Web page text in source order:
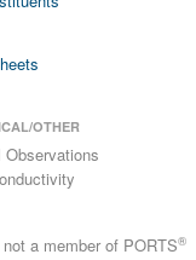
OTHER
Observations
a member of PORTS®